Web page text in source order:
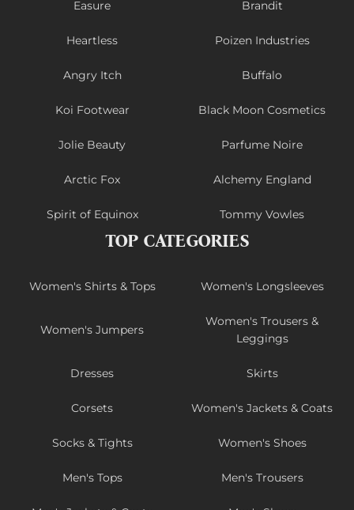
Easure Brandit
Heartless Poizen Industries
Angry Itch Buffalo
Koi Footwear Black Moon Cosmetics
Jolie Beauty Parfume Noire
Arctic Fox Alchemy England
Spirit of Equinox Tommy Vowles
TOP CATEGORIES
Women's Shirts & Tops Women's Longsleeves
Women's Jumpers
Women's Trousers &
Leggings
Dresses Skirts
Corsets Women's Jackets & Coats
Socks & Tights Women's Shoes
Men's Tops Men's Trousers